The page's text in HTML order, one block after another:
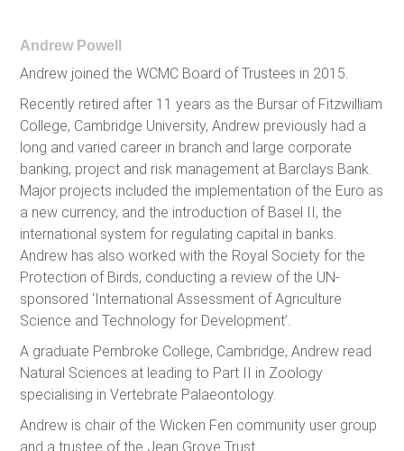
Andrew Powell
Andrew joined the WCMC Board of Trustees in 2015.
Recently retired after 11 years as the Bursar of Fitzwilliam
College, Cambridge University, Andrew previously had a
long and varied career in branch and large corporate
banking, project and risk management at Barclays Bank.
Major projects included the implementation of the Euro as
a new currency, and the introduction of Basel II, the
international system for regulating capital in banks.
Andrew has also worked with the Royal Society for the
Protection of Birds, conducting a review of the UN-
sponsored ‘International Assessment of Agriculture
Science and Technology for Development’.
A graduate Pembroke College, Cambridge, Andrew read
Natural Sciences at leading to Part II in Zoology
specialising in Vertebrate Palaeontology.
Andrew is chair of the Wicken Fen community user group
and a trustee of the Jean Grove Trust.